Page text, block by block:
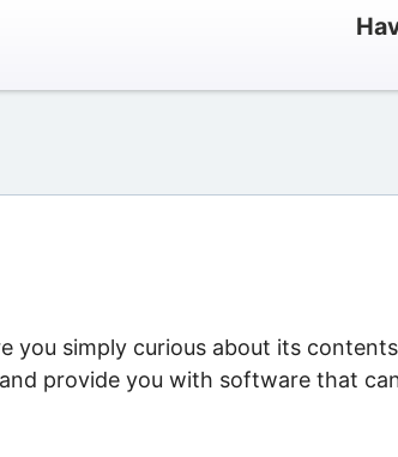
you simply curious about its
provide you with software that